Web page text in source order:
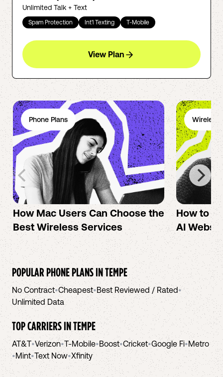
Unlimited Talk + Text
Spam Protection Int'l Texting T-Mobile
View Plan
Phone Plans
How Mac Users Can Choose the
Best Wireless Services
Wireless
How to
AI
POPULAR PHONE PLANS INTEMPE
No Contract•Cheapest•Best Reviewed / Rated•
Unlimited Data
TOP CARRIERS INTEMPE
AT&T•Verizon•T-Mobile•Boost•Cricket•Google Fi•Metro
•Mint•Text Now•Xfinity